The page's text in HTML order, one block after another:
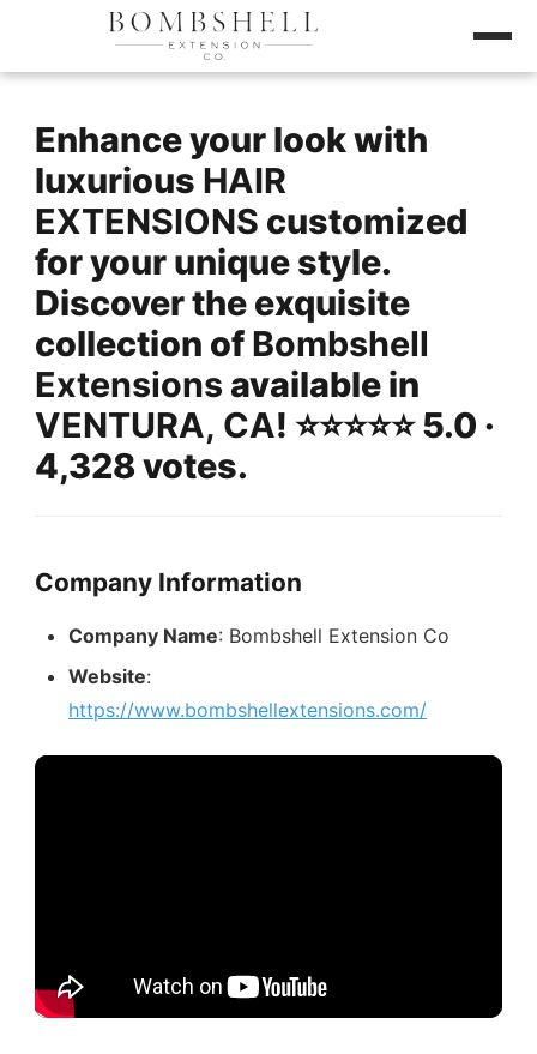
Enhance your look with
luxurious HAIR
EXTENSIONS customized
for your unique style.
Discover the exquisite
collection of Bombshell
Extensions available in
VENTURA, CA! ⭐️⭐️⭐️⭐️⭐️ 5.0 ·
4,328 votes.
Company Information
Company Name: Bombshell Extension Co
Website:
https://www.bombshellextensions.com/